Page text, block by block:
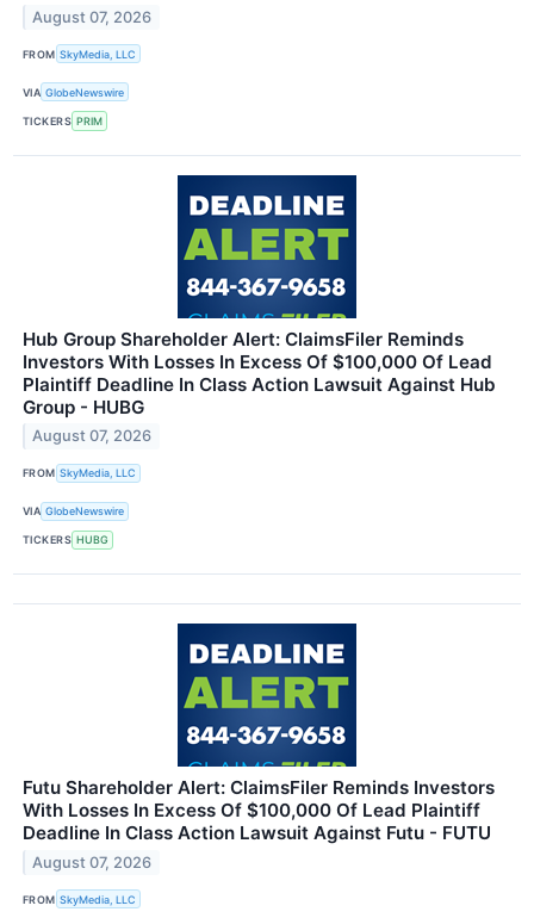
August 07, 2026
FROM SkyMedia, LLC
VIA GlobeNewswire
TICKERS PRIM
Hub Group Shareholder Alert: ClaimsFiler Reminds
Investors With Losses In Excess Of $100,000 Of Lead
Plaintiff Deadline In Class Action Lawsuit Against Hub
Group - HUBG
August 07, 2026
FROM SkyMedia, LLC
VIA GlobeNewswire
TICKERS HUBG
Futu Shareholder Alert: ClaimsFiler Reminds Investors
With Losses In Excess Of $100,000 Of Lead Plaintiff
Deadline In Class Action Lawsuit Against Futu - FUTU
August 07, 2026
FROM SkyMedia, LLC